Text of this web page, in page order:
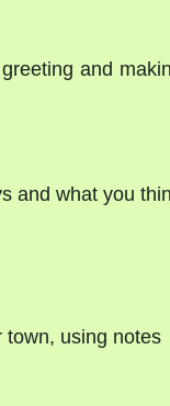
and
and what you
town, using notes